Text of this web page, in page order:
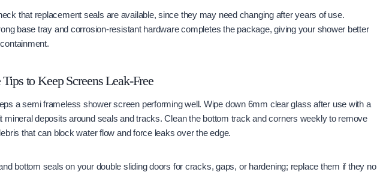
that replacement seals are available, since they may need changing after years of use.
base tray and corrosion-resistant hardware completes the package, giving your shower better
to Keep Screens Leak-Free
a semi frameless shower screen performing well. Wipe down 6mm clear glass after use with a
mineral deposits around seals and tracks. Clean the bottom track and corners weekly to remove
that can block water flow and force leaks over the edge.
bottom seals on your double sliding doors for cracks, gaps, or hardening; replace them if they no